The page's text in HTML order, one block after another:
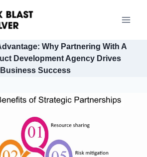
Why Partnering With A
Development Agency Drives
Business Success